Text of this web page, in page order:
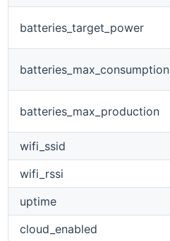
batteries_target_power
batteries_max_consumption
batteries_max_production
wifi_ssid
wifi_rssi
uptime
cloud_enabled